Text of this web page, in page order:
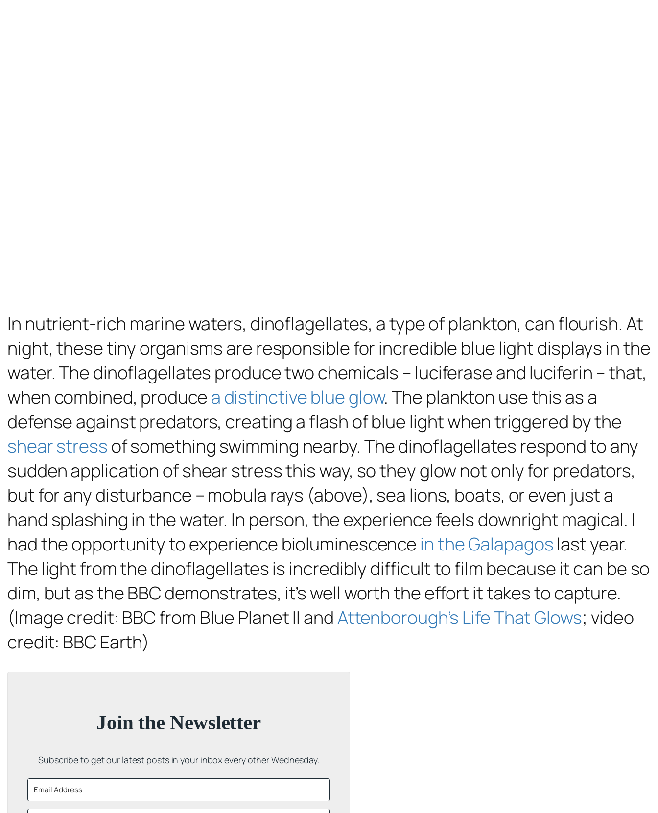
In nutrient-rich marine waters, dinoflagellates, a type of plankton, can flourish. At
night, these tiny organisms are responsible for incredible blue light displays in the
water. The dinoflagellates produce two chemicals – luciferase and luciferin – that,
when combined, producea distinctive blue glow. The plankton use this as a
defense against predators, creating a flash of blue light when triggered by the
shear stressof something swimming nearby. The dinoflagellates respond to any
sudden application of shear stress this way, so they glow not only for predators,
but for any disturbance – mobula rays (above), sea lions, boats, or even just a
hand splashing in the water. In person, the experience feels downright magical. I
had the opportunity to experience bioluminescence in the Galapagoslast year.
The light from the dinoflagellates is incredibly difficult to film because it can be so
dim, but as the BBC demonstrates, it’s well worth the effort it takes to capture.
(Image credit: BBC from Blue Planet II and Attenborough’s Life That Glows; video
credit: BBC Earth)
Join the Newsletter
Subscribe to get our latest posts in your inbox every other Wednesday.